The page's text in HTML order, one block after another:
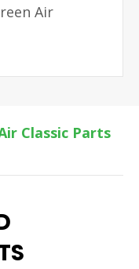
Air
Classic Parts